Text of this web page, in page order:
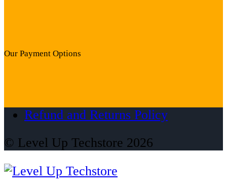
Our Payment Options
Refund and Returns Policy
© Level Up Techstore 2026